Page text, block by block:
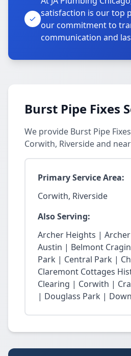
satisfaction is our top
our commitment to
communication and
Burst Pipe Fixes
We provide Burst Pipe
Corwith, Riverside and
Primary Service Area:
Corwith, Riverside
Also Serving:
Archer Heights |
Austin | Belmont
Park | Central Park |
Claremont Cottages
Clearing | Corwith |
| Douglass Park |